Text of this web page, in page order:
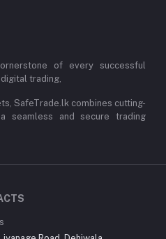
of every successful
trading,
SafeTrade.lk combines cutting-
seamless and secure trading